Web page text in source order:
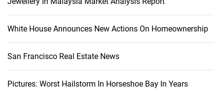
White House Announces New Actions On Homeownership
San Francisco Real Estate News
Pictures: Worst Hailstorm In Horseshoe Bay In Years